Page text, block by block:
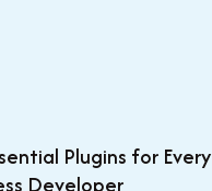
Plugins for Every